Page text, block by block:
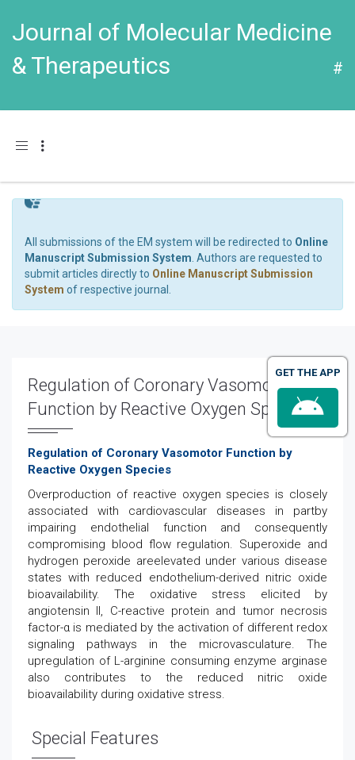
Journal of Molecular Medicine
& Therapeutics
#
Toggle navigation
All submissions of the EM system will be redirected to Online
Manuscript Submission System . Authors are requested to
submit articles directly to Online Manuscript Submission
System of respective journal.
Regulation of Coronary Vasomotor
Function by Reactive Oxygen Species
Regulation of Coronary Vasomotor Function by
Reactive Oxygen Species
Overproduction of reactive oxygen species is closely
associated with cardiovascular diseases in partby
impairing endothelial function and consequently
compromising blood flow regulation. Superoxide and
hydrogen peroxide areelevated under various disease
states with reduced endothelium-derived nitric oxide
bioavailability. The oxidative stress elicited by
angiotensin II, C-reactive protein and tumor necrosis
factor-α is mediated by the activation of different redox
signaling pathways in the microvasculature. The
upregulation of L-arginine consuming enzyme arginase
also contributes to the reduced nitric oxide
bioavailability during oxidative stress.
Special Features
GET THE APP